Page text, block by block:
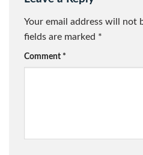
Your email address will not
fields are marked *
Comment *